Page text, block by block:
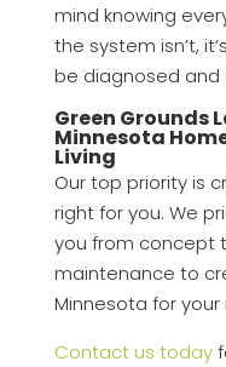
mind knowing
the system isn’t,
be diagnosed and
Green Grounds
Minnesota
Living
Our top priority is
right for you. We
you from concept
maintenance to
Minnesota for your
Contact us today